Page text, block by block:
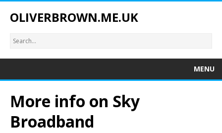
OLIVERBROWN.ME.UK
MENU
More info on Sky
Broadband